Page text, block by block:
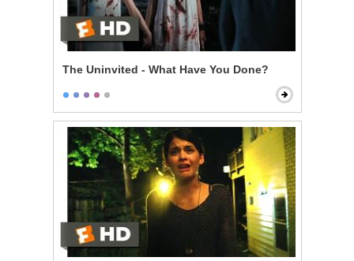
The Uninvited - What Have You Done?